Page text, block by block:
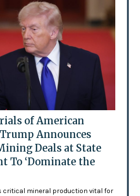
of American
Announces
Deals at State
To ‘Dominate the
critical mineral production vital for